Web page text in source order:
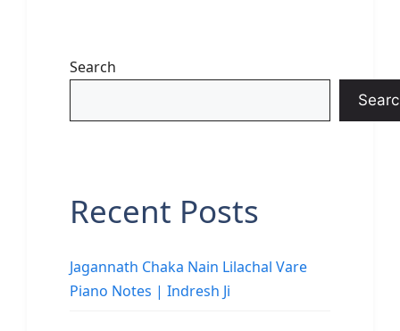
Search
Recent Posts
Jagannath Chaka Nain Lilachal Vare
Piano Notes | Indresh Ji